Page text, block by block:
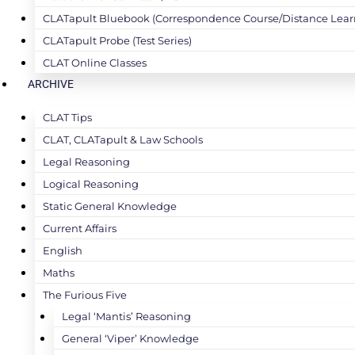
CLATapult Bluebook (Correspondence Course/Distance
CLATapult Probe (Test Series)
CLAT Online Classes
ARCHIVE
CLAT Tips
CLAT, CLATapult & Law Schools
Legal Reasoning
Logical Reasoning
Static General Knowledge
Current Affairs
English
Maths
The Furious Five
Legal ‘Mantis’ Reasoning
General ‘Viper’ Knowledge